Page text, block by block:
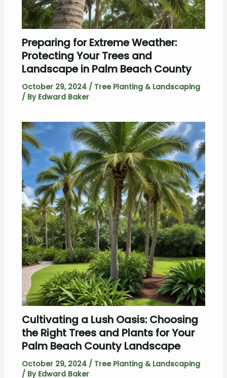
Preparing for Extreme Weather:
Protecting Your Trees and
Landscape in Palm Beach County
October 29, 2024 / Tree Planting & Landscaping
/ By Edward Baker
Cultivating a Lush Oasis: Choosing
the Right Trees and Plants for Your
Palm Beach County Landscape
October 29, 2024 / Tree Planting & Landscaping
/ By Edward Baker